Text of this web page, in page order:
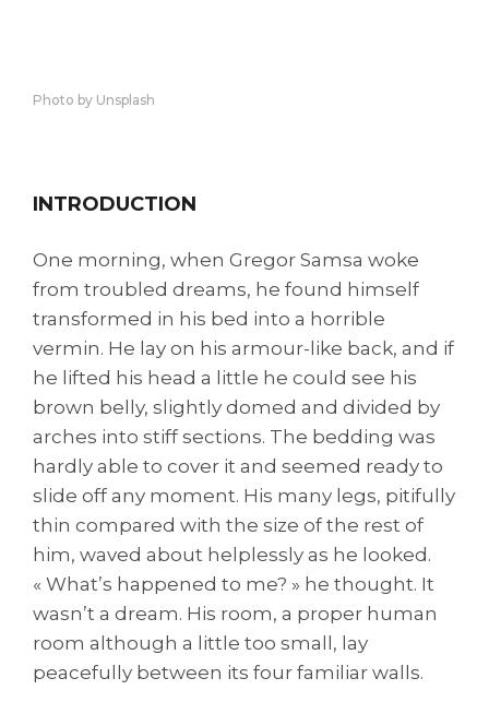
Photo by Unsplash
INTRODUCTION
One morning, when Gregor Samsa woke
from troubled dreams, he found himself
transformed in his bed into a horrible
vermin. He lay on his armour-like back, and if
he lifted his head a little he could see his
brown belly, slightly domed and divided by
arches into stiff sections. The bedding was
hardly able to cover it and seemed ready to
slide off any moment. His many legs, pitifully
thin compared with the size of the rest of
him, waved about helplessly as he looked.
« What’s happened to me? » he thought. It
wasn’t a dream. His room, a proper human
room although a little too small, lay
peacefully between its four familiar walls.